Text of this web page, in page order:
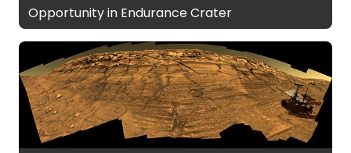
Opportunity in Endurance Crater